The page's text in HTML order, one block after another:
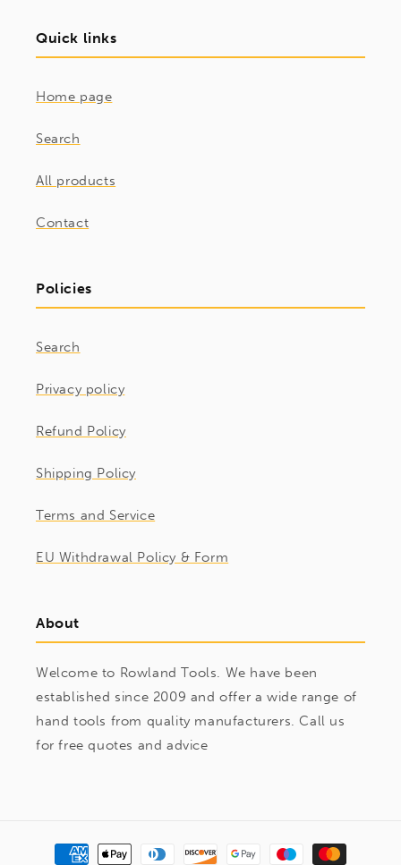
Quick links
Home page
Search
All products
Contact
Policies
Search
Privacy policy
Refund Policy
Shipping Policy
Terms and Service
EU Withdrawal Policy & Form
About
Welcome to Rowland Tools. We have been
established since 2009 and offer a wide range of
hand tools from quality manufacturers. Call us
for free quotes and advice
Payment